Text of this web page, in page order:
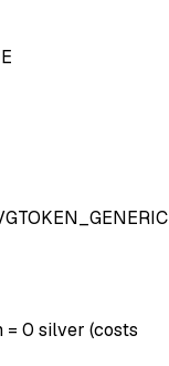
= 0 silver (costs